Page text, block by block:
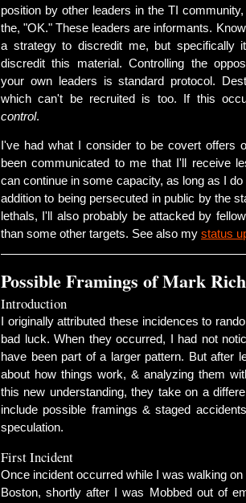
position by other leaders in the TI
the, "OK." These leaders are informants.
a strategy to discredit me, but specifically
discredit this material. Controlling the
your own leaders is standard protocol.
which can't be recruited is too. If this
control.
I've had what I consider to be covert offers
been communicated to me that I'll receive
can continue in some capacity, as long as I
addition to being persecuted in public by the
lethals, I'll also probably be attacked by
than some other targets. See also my status
Possible Framings of Mark Rich
Introduction
I originally attributed these incidences to
bad luck. When they occurred, I had not
have been part of a larger pattern. But after
about how things work, & analyzing them
this new understanding, they take on a
include possible framings & staged
speculation.
First Incident
Once incident occurred while I was walking
Boston, shortly after I was Mobbed out of